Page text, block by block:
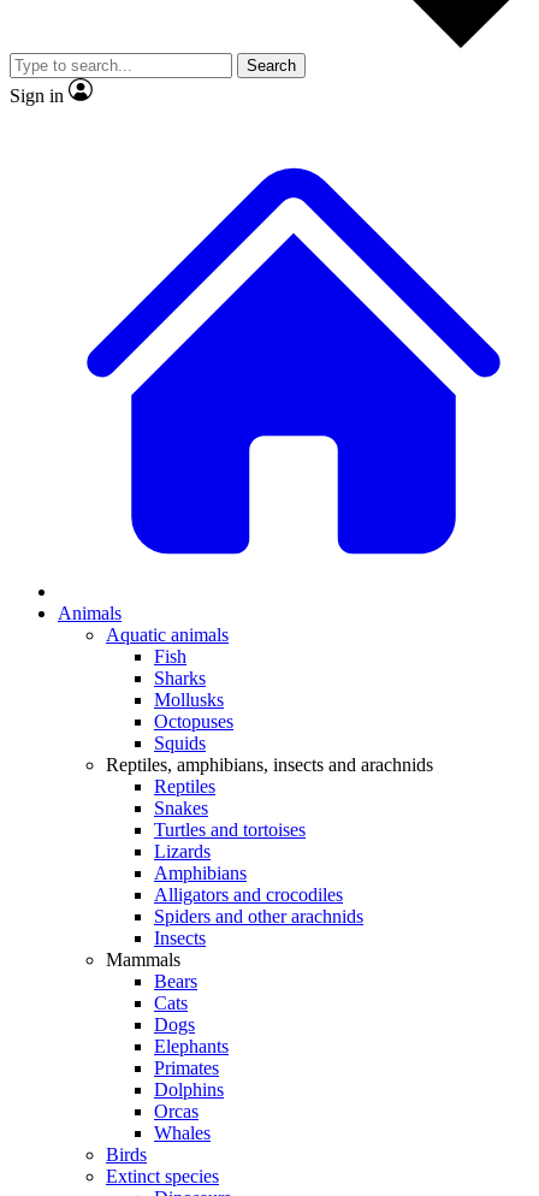
Member-only
JOIN LIVE SCIENCE PRO
Search
Sign in
Animals
Aquatic animals
Fish
Sharks
Mollusks
Octopuses
Squids
Reptiles, amphibians, insects and arachnids
Reptiles
Snakes
Turtles and tortoises
Lizards
Amphibians
Alligators and crocodiles
Spiders and other arachnids
Insects
Mammals
Bears
Cats
Dogs
Elephants
Primates
Dolphins
Orcas
Whales
Birds
Extinct species